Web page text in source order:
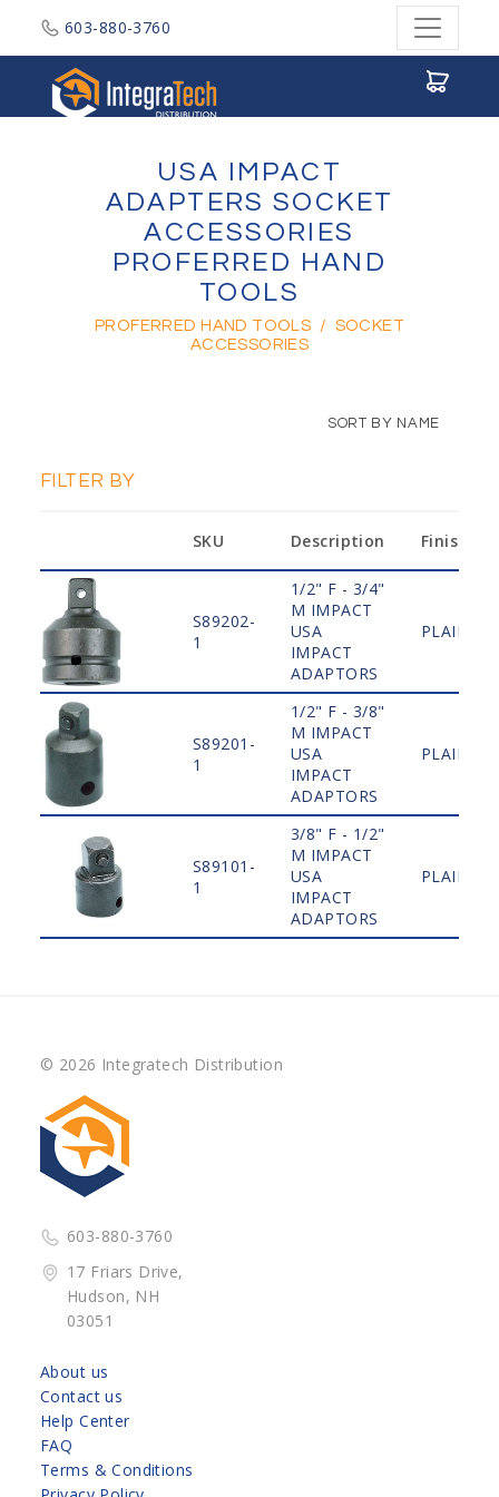
603-880-3760
USA IMPACT
ADAPTERS SOCKET
ACCESSORIES
PROFERRED HAND
TOOLS
PROFERRED HAND TOOLS / SOCKET
ACCESSORIES
SORT BY NAME
FILTER BY
SKU Description Finish
S89202-
1
1/2" F - 3/4"
M IMPACT
USA
IMPACT
ADAPTORS
PLAIN
S89201-
1
1/2" F - 3/8"
M IMPACT
USA
IMPACT
ADAPTORS
PLAIN
S89101-
1
3/8" F - 1/2"
M IMPACT
USA
IMPACT
ADAPTORS
PLAIN
© 2026 Integratech Distribution
603-880-3760
17 Friars Drive,
Hudson, NH
03051
About us
Contact us
Help Center
FAQ
Terms & Conditions